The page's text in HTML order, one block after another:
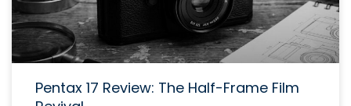
Pentax 17 Review: The Half-Frame Film